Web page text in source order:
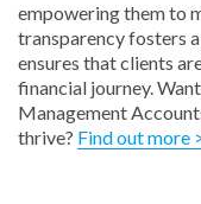
empowering them to
transparency fosters
ensures that clients
financial journey.
Management
thrive? Find out more